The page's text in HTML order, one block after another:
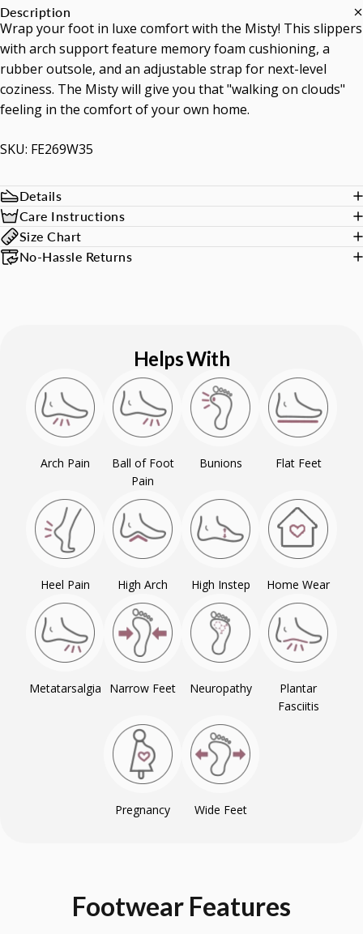
Description
Wrap your foot in luxe comfort with the Misty! This slippers
with arch support feature memory foam cushioning, a
rubber outsole, and an adjustable strap for next-level
coziness. The Misty will give you that "walking on clouds"
feeling in the comfort of your own home.
SKU: FE269W35
Details
Care Instructions
Size Chart
No-Hassle Returns
Helps With
Arch Pain
Ball of Foot
Pain
Bunions Flat Feet
Heel Pain High Arch High Instep Home Wear
Metatarsalgia Narrow Feet Neuropathy
Plantar
Fasciitis
Pregnancy Wide Feet
Footwear Features